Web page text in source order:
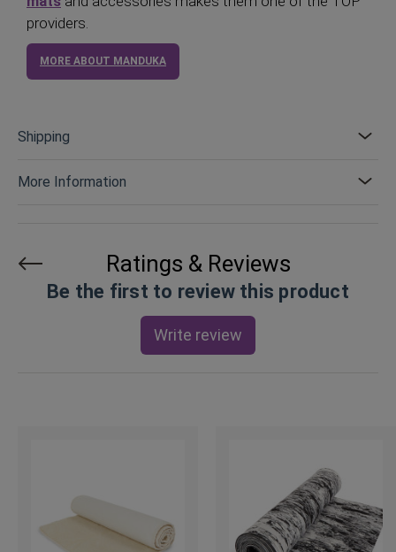
providers.
MORE ABOUT MANDUKA
Shipping
More Information
Ratings & Reviews
Be the first to review this product
Write review